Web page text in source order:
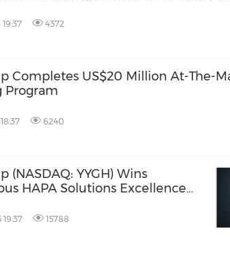
4372
Completes US$20 Million At-The-
Program
6240
(NASDAQ: YYGH) Wins
HAPA Solutions Excellence
Adoption in Southeast Asia
15788